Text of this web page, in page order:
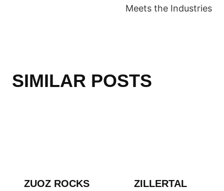
Meets the Industries
SIMILAR POSTS
ZUOZ ROCKS
ZILLERTAL